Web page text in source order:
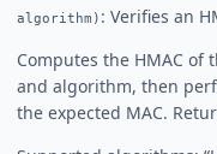
algorithm) : Verifies an
Computes the HMAC of
and algorithm, then
the expected MAC.